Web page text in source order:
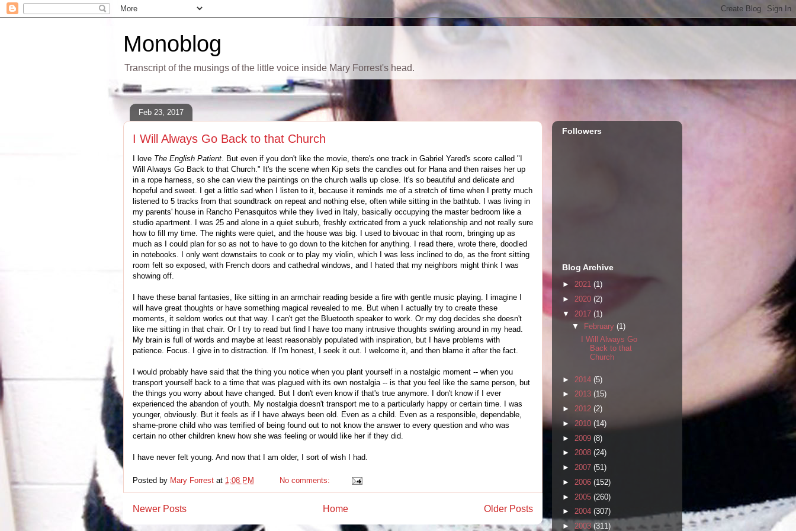
Monoblog
Transcript of the musings of the little voice inside Mary Forrest's head.
Feb 23, 2017
I Will Always Go Back to that Church
I love The English Patient. But even if you don't like the movie, there's one track in Gabriel Yared's score called "I
Will Always Go Back to that Church." It's the scene when Kip sets the candles out for Hana and then raises her up
in a rope harness, so she can view the paintings on the church walls up close. It's so beautiful and delicate and
hopeful and sweet. I get a little sad when I listen to it, because it reminds me of a stretch of time when I pretty much
listened to 5 tracks from that soundtrack on repeat and nothing else, often while sitting in the bathtub. I was living in
my parents' house in Rancho Penasquitos while they lived in Italy, basically occupying the master bedroom like a
studio apartment. I was 25 and alone in a quiet suburb, freshly extricated from a yuck relationship and not really sure
how to fill my time. The nights were quiet, and the house was big. I used to bivouac in that room, bringing up as
much as I could plan for so as not to have to go down to the kitchen for anything. I read there, wrote there, doodled
in notebooks. I only went downstairs to cook or to play my violin, which I was less inclined to do, as the front sitting
room felt so exposed, with French doors and cathedral windows, and I hated that my neighbors might think I was
showing off.
I have these banal fantasies, like sitting in an armchair reading beside a fire with gentle music playing. I imagine I
will have great thoughts or have something magical revealed to me. But when I actually try to create these
moments, it seldom works out that way. I can't get the Bluetooth speaker to work. Or my dog decides she doesn't
like me sitting in that chair. Or I try to read but find I have too many intrusive thoughts swirling around in my head.
My brain is full of words and maybe at least reasonably populated with inspiration, but I have problems with
patience. Focus. I give in to distraction. If I'm honest, I seek it out. I welcome it, and then blame it after the fact.
I would probably have said that the thing you notice when you plant yourself in a nostalgic moment -- when you
transport yourself back to a time that was plagued with its own nostalgia -- is that you feel like the same person, but
the things you worry about have changed. But I don't even know if that's true anymore. I don't know if I ever
experienced the abandon of youth. My nostalgia doesn't transport me to a particularly happy or certain time. I was
younger, obviously. But it feels as if I have always been old. Even as a child. Even as a responsible, dependable,
shame-prone child who was terrified of being found out to not know the answer to every question and who was
certain no other children knew how she was feeling or would like her if they did.
I have never felt young. And now that I am older, I sort of wish I had.
Posted by Mary Forrest at 1:08 PM No comments:
Newer Posts Older Posts
Home
Followers
Blog Archive
► 2021 (1)
► 2020 (2)
▼ 2017 (1)
▼
February (1)
I Will Always Go
Back to that
Church
► 2014 (5)
► 2013 (15)
► 2012 (2)
► 2010 (14)
► 2009 (8)
► 2008 (24)
► 2007 (51)
► 2006 (152)
► 2005 (260)
► 2004 (307)
► 2003(311)